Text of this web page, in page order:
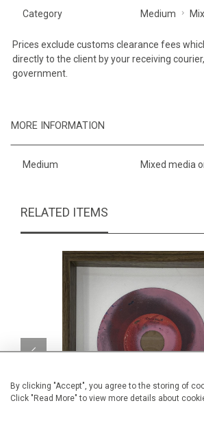
By clicking "Accept", you agree to the storing of
Click "Read More" to view more details about
Category Medium
Prices exclude customs clearance fees
directly to the client by your receiving
government.
MORE INFORMATION
Medium Mixed media
RELATED ITEMS